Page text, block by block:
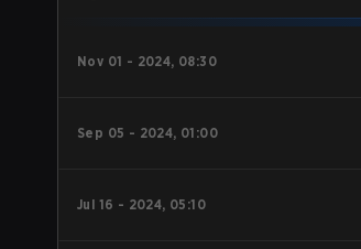
Nov 01 - 2024, 08:30
Sep 05 - 2024, 01:00
Jul 16 - 2024, 05:10